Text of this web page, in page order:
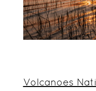
Volcanoes